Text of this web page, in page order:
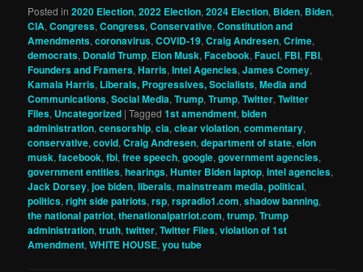
Posted in 2020 Election,2022 Election,2024 Election, Biden, Biden,
CIA,Congress,Congress,Conservative,Constitution and
Amendments,coronavirus,COVID-19,Craig Andresen,Crime,
democrats, Donald Trump, Elon Musk,Facebook,Fauci,FBI,FBI,
Founders and Framers,Harris,Intel Agencies,James Comey,
Kamala Harris, Liberals, Progressives, Socialists,Media and
Communications,Social Media,Trump,Trump,Twitter,Twitter
Files, Uncategorized |Tagged 1st amendment,biden
administration,censorship,cia,clear violation,commentary,
conservative,covid,Craig Andresen,department of state,elon
musk,facebook,fbi,free speech,google,government agencies,
government entities,hearings,Hunter Biden laptop,intel agencies,
Jack Dorsey,joe biden,liberals,mainstream media,political,
politics,right side patriots,rsp,rspradio1.com,shadow banning,
the national patriot,thenationalpatriot.com,trump,Trump
administration,truth,twitter,Twitter Files,violation of 1st
Amendment,WHITE HOUSE,you tube